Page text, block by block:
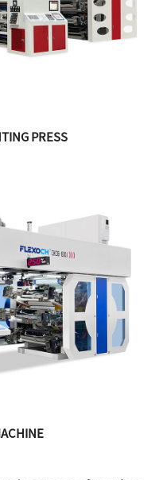
PRESS